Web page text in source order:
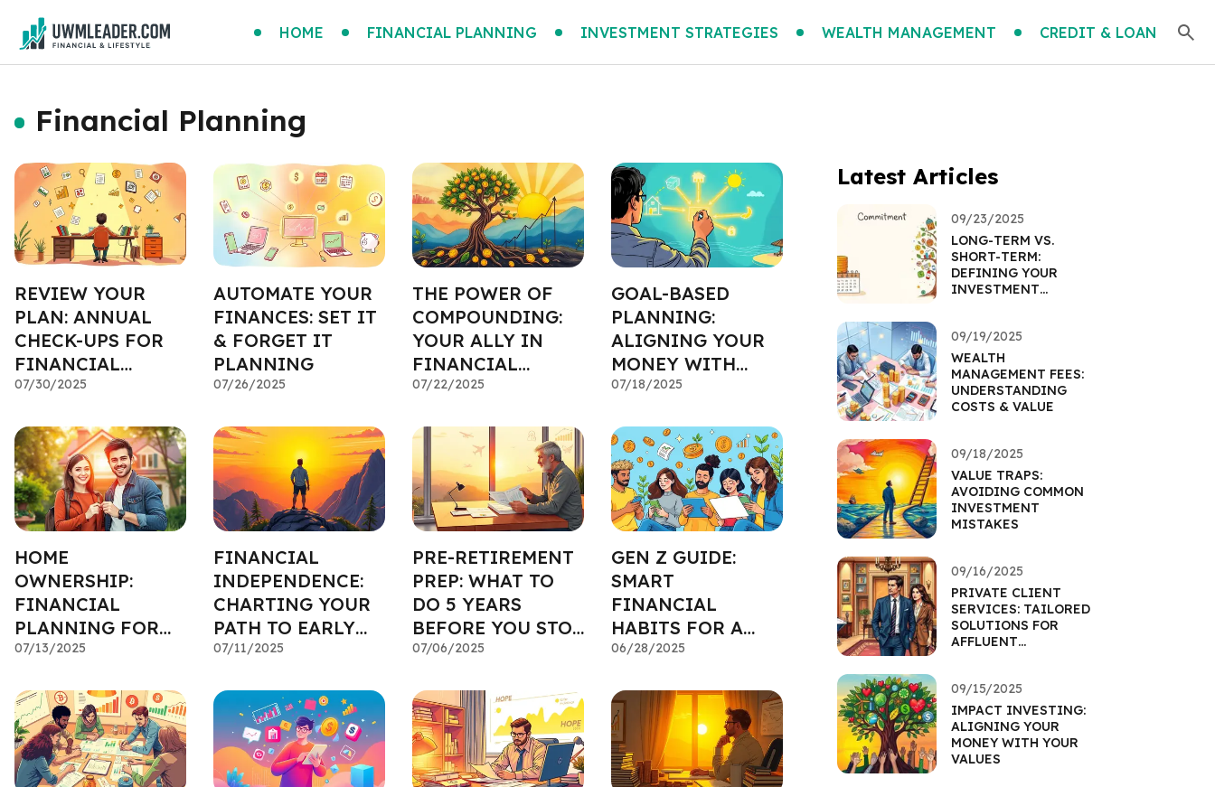
HOME FINANCIAL PLANNING INVESTMENT STRATEGIES WEALTH MANAGEMENT CREDIT & LOAN
Financial Planning
REVIEW YOUR
PLAN: ANNUAL
CHECK-UPS FOR
FINANCIAL
HEALTH
07/30/2025
AUTOMATE YOUR
FINANCES: SET IT
& FORGET IT
PLANNING
07/26/2025
THE POWER OF
COMPOUNDING:
YOUR ALLY IN
FINANCIAL
PLANNING
07/22/2025
GOAL-BASED
PLANNING:
ALIGNING YOUR
MONEY WITH
YOUR DREAMS
07/18/2025
HOME
OWNERSHIP:
FINANCIAL
PLANNING FOR
YOUR FIRST
07/13/2025
FINANCIAL
INDEPENDENCE:
CHARTING YOUR
PATH TO EARLY
RETIREMENT
07/11/2025
PRE-RETIREMENT
PREP: WHAT TO
DO 5 YEARS
BEFORE YOU STOP
WORKING
07/06/2025
GEN Z GUIDE:
SMART
FINANCIAL
HABITS FOR A
STRONG START
06/28/2025
Latest Articles
09/23/2025
LONG-TERM VS.
SHORT-TERM:
DEFINING YOUR
INVESTMENT
09/19/2025
WEALTH
MANAGEMENT FEES:
UNDERSTANDING
COSTS & VALUE
09/18/2025
VALUE TRAPS:
AVOIDING COMMON
INVESTMENT
MISTAKES
09/16/2025
PRIVATE CLIENT
SERVICES: TAILORED
SOLUTIONS FOR
AFFLUENT
09/15/2025
IMPACT INVESTING:
ALIGNING YOUR
MONEY WITH YOUR
VALUES